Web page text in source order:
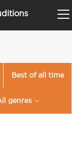
Best of all time
genres